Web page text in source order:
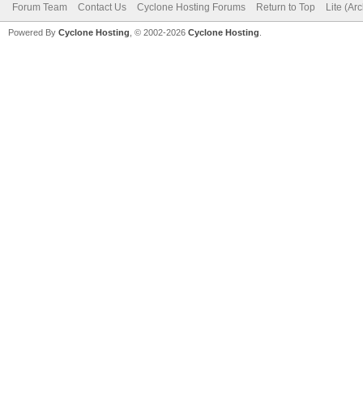
Forum Team Contact Us Cyclone Hosting Forums Return to Top Lite
Powered By Cyclone Hosting, © 2002-2026 Cyclone Hosting.